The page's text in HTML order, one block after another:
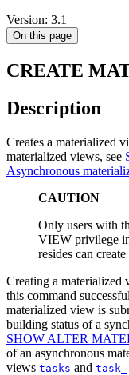
Version: 3.1
On this page
CREATE
Description
Creates a materialized
materialized views, see
Asynchronous
CAUTION
Only users with
VIEW privilege in
resides can
Creating a materialized
this command
materialized view is
building status of a
SHOW ALTER
of an asynchronous
views tasks and